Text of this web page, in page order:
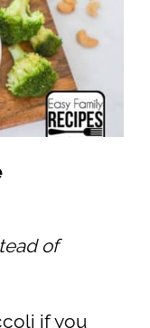
of
if you